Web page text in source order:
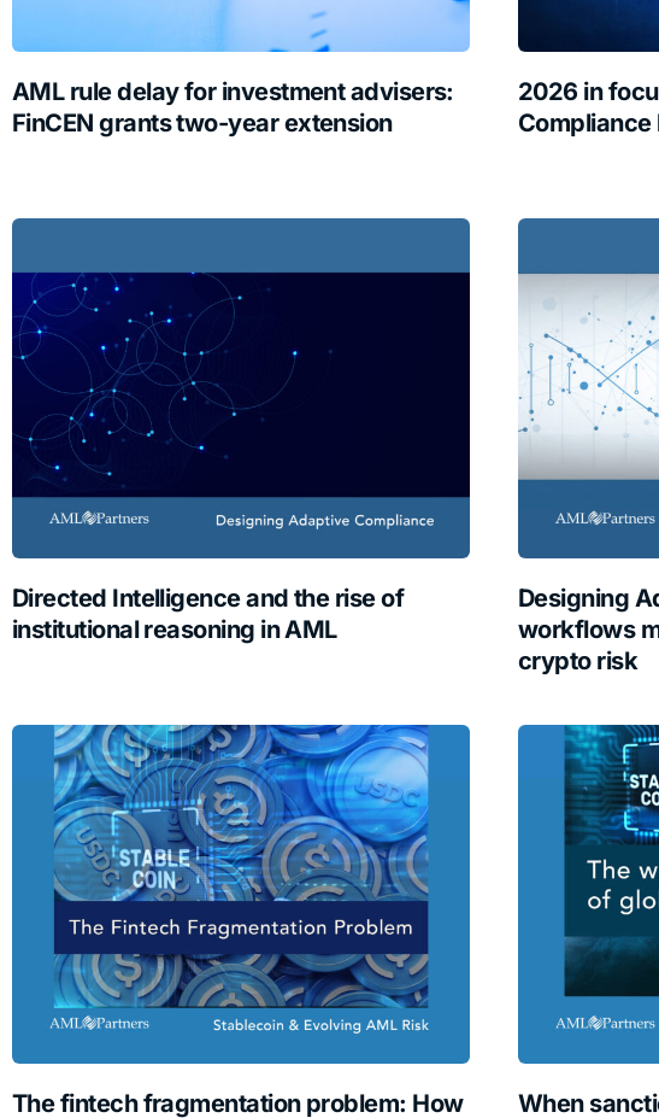
AML rule delay for investment advisers:
FinCEN grants two-year extension
2026 in
Compliance
Directed Intelligence and the rise of
institutional reasoning in AML
Designing
workflows
crypto risk
The fintech fragmentation problem: How
When